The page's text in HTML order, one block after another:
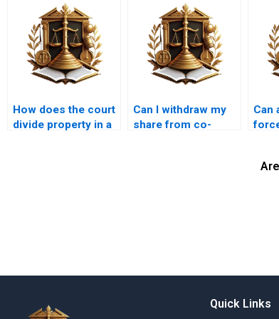
How does the court
divide property in a
Can I withdraw my
share from co-
Can
Quick Links